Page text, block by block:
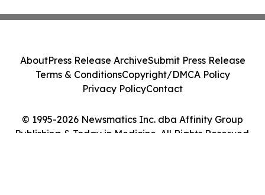
© 1995-2026 Newsmatics Inc. dba Affinity Group
Publishing & Today in Medicine. All Rights Reserved.
AboutPress Release ArchiveSubmit Press Release
Terms & ConditionsCopyright/DMCA Policy
Privacy PolicyContact